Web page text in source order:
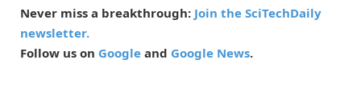
Never miss a breakthrough: Join the SciTechDaily
newsletter.
Follow us on Google and Google News.